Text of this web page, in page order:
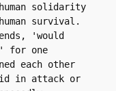
solidarity
survival.
'would
for one
each other
in attack or